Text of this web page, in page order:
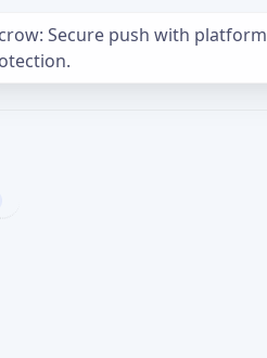
Secure push with platform